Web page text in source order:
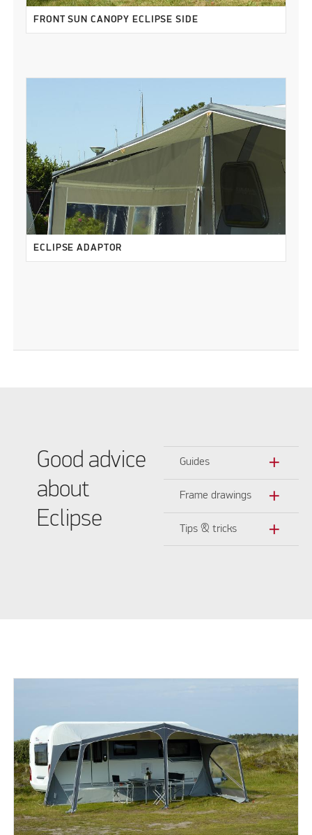
FRONT SUN CANOPY ECLIPSE SIDE
ECLIPSE ADAPTOR
Good advice
about
Eclipse
Guides add
Frame drawings add
Tips & tricks add